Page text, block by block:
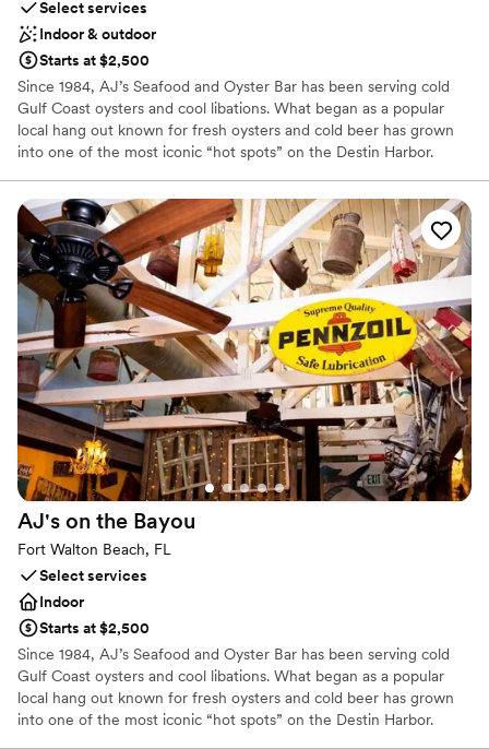
Select services
Indoor & outdoor
Starts at $2,500
Since 1984, AJ’s Seafood and Oyster Bar has been serving cold
Gulf Coast oysters and cool libations. What began as a popular
local hang out known for fresh oysters and cold beer has grown
into one of the most iconic “hot spots” on the Destin Harbor.
a small trailer on the Destin Harbor, we are proud to have grown
to four locations along Florida’s Emerald Coast, serving the
freshest seafood, best live music and most exciting water
activities on the Emerald Coast.
Why you'll love this venue
Flexible event spaces
Handles all cleanup logistics
Full catering menu to choose from
Venue considerations
Additional event staff required
Does not allow pets
Does not have a dance floor
AJ's on the Bayou
Fort Walton Beach, FL
Select services
Indoor
Starts at $2,500
Since 1984, AJ’s Seafood and Oyster Bar has been serving cold
Gulf Coast oysters and cool libations. What began as a popular
local hang out known for fresh oysters and cold beer has grown
into one of the most iconic “hot spots” on the Destin Harbor.